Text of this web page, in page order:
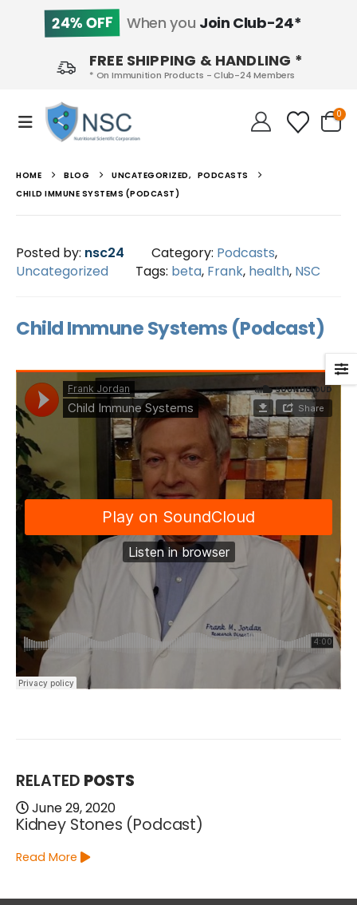
24% OFF When you Join Club-24*
FREE SHIPPING & HANDLING *
* On Immunition Products - Club-24 Members
0
HOME BLOG UNCATEGORIZED, PODCASTS
CHILD IMMUNE SYSTEMS (PODCAST)
Posted by: nsc24 Category: Podcasts,
Uncategorized
Tags: beta, Frank, health, NSC
Child Immune Systems (Podcast)
RELATED POSTS
June 29, 2020
Kidney Stones (Podcast)
Read More